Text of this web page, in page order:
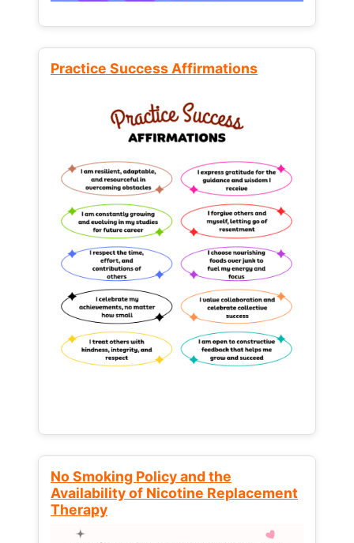
Practice Success Affirmations
No Smoking Policy and the
Availability of Nicotine Replacement
Therapy